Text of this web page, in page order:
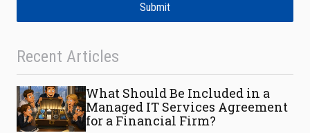
Submit
Recent Articles
What Should Be Included in a
Managed IT Services Agreement
for a Financial Firm?